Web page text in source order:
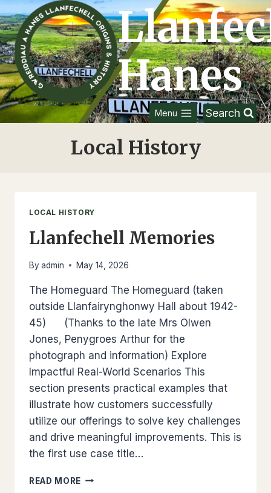
to
content
Hanes
Menu Search
Local History
LOCAL HISTORY
Llanfechell Memories
By admin May 14, 2026
The Homeguard The Homeguard (taken
outside Llanfairynghonwy Hall about 1942-
45) (Thanks to the late Mrs Olwen
Jones, Penygroes Arthur for the
photograph and information) Explore
Impactful Real-World Scenarios This
section presents practical examples that
illustrate how customers successfully
utilize our offerings to solve key challenges
and drive meaningful improvements. This is
the first use case title…
READ MORE LLANFECHELL